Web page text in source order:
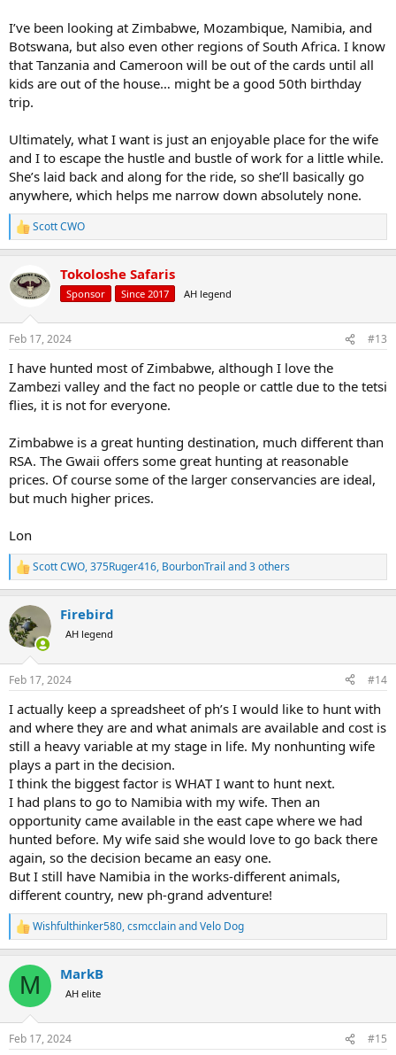
I’ve been looking at Zimbabwe, Mozambique, Namibia, and
Botswana, but also even other regions of South Africa. I know
that Tanzania and Cameroon will be out of the cards until all
kids are out of the house… might be a good 50th birthday
trip.
Ultimately, what I want is just an enjoyable place for the wife
and I to escape the hustle and bustle of work for a little while.
She’s laid back and along for the ride, so she’ll basically go
anywhere, which helps me narrow down absolutely none.
R
e
c
t
s
Scott CWO
Tokoloshe Safaris
Sponsor Since 2017 AH legend
Feb 17, 2024 #13
I have hunted most of Zimbabwe, although I love the
Zambezi valley and the fact no people or cattle due to the tetsi
flies, it is not for everyone.
Zimbabwe is a great hunting destination, much different than
RSA. The Gwaii offers some great hunting at reasonable
prices. Of course some of the larger conservancies are ideal,
but much higher prices.
Lon
R
e
c
t
i
s
Scott CWO,375Ruger416, BourbonTrail and 3 others
Firebird
AH legend
Feb 17, 2024 #14
I actually keep a spreadsheet of ph’s I would like to hunt with
and where they are and what animals are available and cost is
still a heavy variable at my stage in life. My nonhunting wife
plays a part in the decision.
I think the biggest factor is WHAT I want to hunt next.
I had plans to go to Namibia with my wife. Then an
opportunity came available in the east cape where we had
hunted before. My wife said she would love to go back there
again, so the decision became an easy one.
But I still have Namibia in the works-different animals,
different country, new ph-grand adventure!
R
e
c
i
s
Wishfulthinker580,csmcclainandVelo Dog
M MarkB
AH elite
Feb 17, 2024 #15